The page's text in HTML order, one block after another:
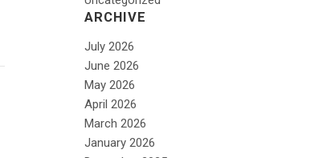
ARCHIVE
July 2026
June 2026
May 2026
April 2026
March 2026
January 2026